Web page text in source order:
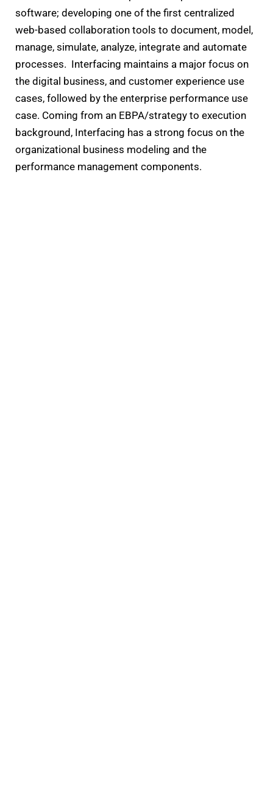
software; developing one of the first centralized
web-based collaboration tools to document, model,
manage, simulate, analyze, integrate and automate
processes. Interfacing maintains a major focus on
the digital business, and customer experience use
cases, followed by the enterprise performance use
case. Coming from an EBPA/strategy to execution
background, Interfacing has a strong focus on the
organizational business modeling and the
performance management components.